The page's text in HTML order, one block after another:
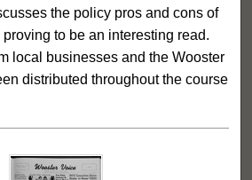
the policy pros and cons of
to be an interesting read.
local businesses and the Wooster
distributed throughout the course